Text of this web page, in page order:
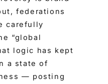
federations
carefully
“global
logic has kept
a state of
— posting